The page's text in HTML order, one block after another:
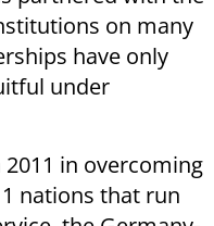
on many
have only
under
in overcoming
nations that run